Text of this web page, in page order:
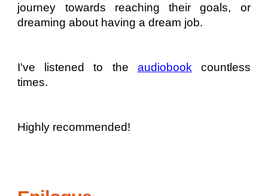
journey towards reaching their goals, or
dreaming about having a dream job.
I've listened to the audiobook countless
times.
Highly recommended!